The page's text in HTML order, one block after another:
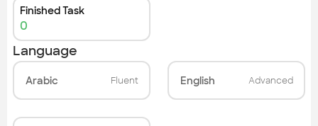
Finished Task
0
Language
Arabic Fluent English Advanced